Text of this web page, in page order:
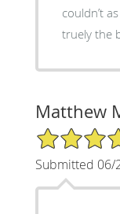
couldn’t
truely the
Matthew
5/5 Star Rating
Submitted 06/